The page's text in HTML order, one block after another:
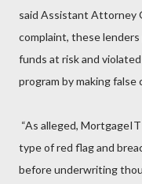
said Assistant Attorney
complaint, these
funds at risk and
program by making false
“As alleged,
type of red flag and
before underwriting